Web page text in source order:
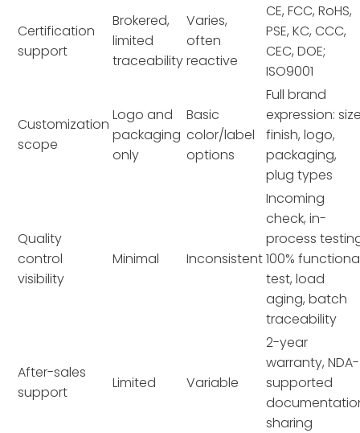
Certification
support
Brokered,
limited
traceability
Varies,
often
reactive
CE, FCC, RoHS,
PSE, KC, CCC,
CEC, DOE;
ISO9001
Customization
scope
Logo and
packaging
only
Basic
color/label
options
Full brand
expression:
finish, logo,
packaging,
plug types
Quality
control
visibility
Minimal Inconsistent
Incoming
check, in-
process
100%
test, load
aging, batch
traceability
After-sales
support
Limited Variable
2-year
warranty, NDA-
supported
sharing